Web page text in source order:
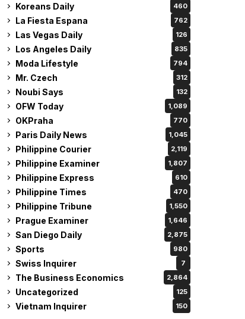
Koreans Daily 460
La Fiesta Espana 762
Las Vegas Daily 126
Los Angeles Daily 835
Moda Lifestyle 794
Mr. Czech 312
Noubi Says 132
OFW Today 1,089
OKPraha 770
Paris Daily News 1,045
Philippine Courier 2,119
Philippine Examiner 1,807
Philippine Express 610
Philippine Times 470
Philippine Tribune 1,550
Prague Examiner 1,646
San Diego Daily 2,875
Sports 980
Swiss Inquirer 7
The Business Economics 2,864
Uncategorized 125
Vietnam Inquirer 150